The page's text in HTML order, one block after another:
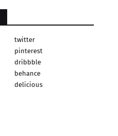
twitter
pinterest
dribbble
behance
delicious